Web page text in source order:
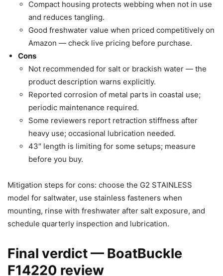
Compact housing protects webbing when not in use
and reduces tangling.
Good freshwater value when priced competitively on
Amazon — check live pricing before purchase.
Cons
Not recommended for salt or brackish water — the
product description warns explicitly.
Reported corrosion of metal parts in coastal use;
periodic maintenance required.
Some reviewers report retraction stiffness after
heavy use; occasional lubrication needed.
43″ length is limiting for some setups; measure
before you buy.
Mitigation steps for cons: choose the G2 STAINLESS
model for saltwater, use stainless fasteners when
mounting, rinse with freshwater after salt exposure, and
schedule quarterly inspection and lubrication.
Final verdict — BoatBuckle
F14220 review